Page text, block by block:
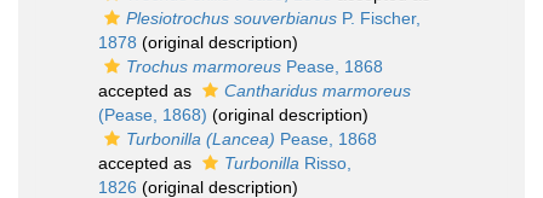
Plesiotrochus souverbianus P. Fischer,
1878 (original description)
Trochus marmoreus Pease, 1868
accepted as
Cantharidus marmoreus
(Pease, 1868) (original description)
Turbonilla (Lancea) Pease, 1868
accepted as
Turbonilla Risso,
1826 (original description)